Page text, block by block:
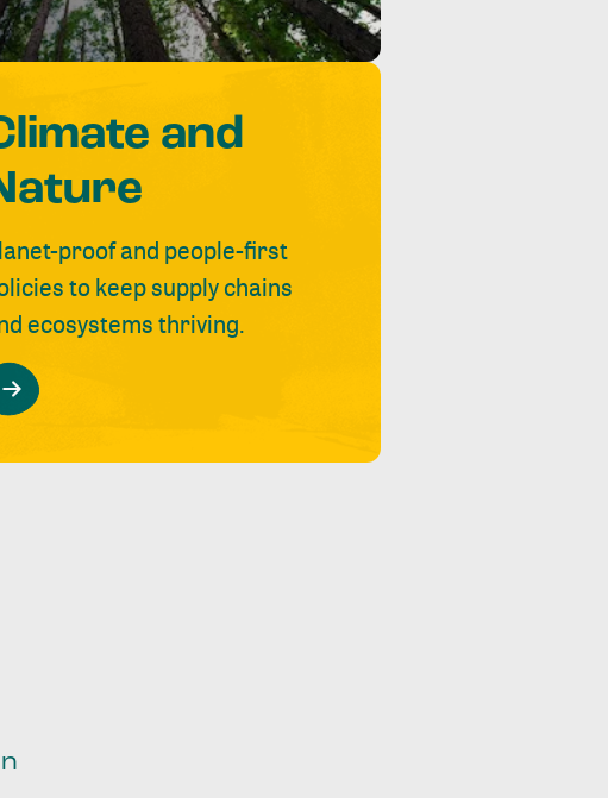
and
proof and people-first
to keep supply chains
ecosystems thriving.